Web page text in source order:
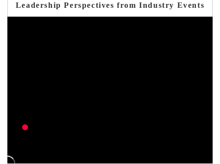
Leadership Perspectives from Industry Events